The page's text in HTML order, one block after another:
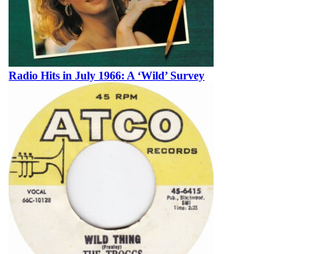
Radio Hits in July 1966: A ‘Wild’ Survey